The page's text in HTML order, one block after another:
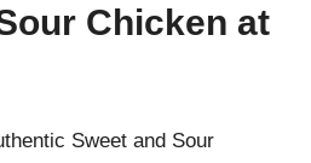
Chicken at
Sweet and Sour